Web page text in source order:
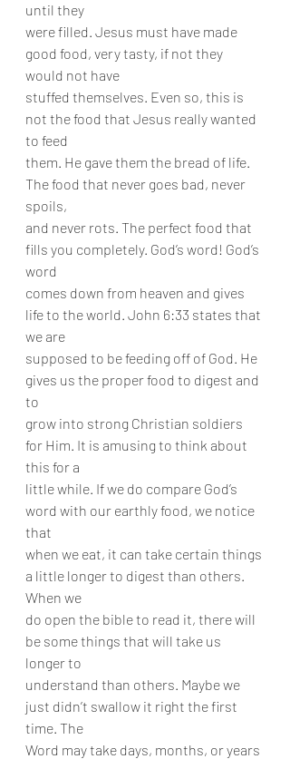
until they
were filled. Jesus must have made
good food, very tasty, if not they
would not have
stuffed themselves. Even so, this is
not the food that Jesus really wanted
to feed
them. He gave them the bread of life.
The food that never goes bad, never
spoils,
and never rots. The perfect food that
fills you completely. God’s word! God’s
word
comes down from heaven and gives
life to the world. John 6:33 states that
we are
supposed to be feeding off of God. He
gives us the proper food to digest and
to
grow into strong Christian soldiers
for Him. It is amusing to think about
this for a
little while. If we do compare God’s
word with our earthly food, we notice
that
when we eat, it can take certain things
a little longer to digest than others.
When we
do open the bible to read it, there will
be some things that will take us
longer to
understand than others. Maybe we
just didn’t swallow it right the first
time. The
Word may take days, months, or years